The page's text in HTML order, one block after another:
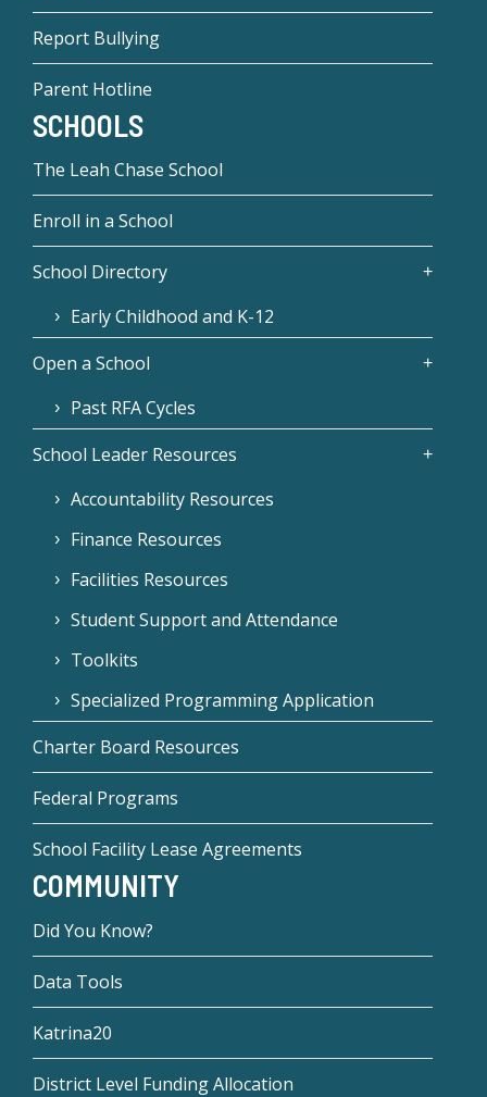
Report Bullying
Parent Hotline
SCHOOLS
The Leah Chase School
Enroll in a School
School Directory
Early Childhood and K-12
Open a School
Past RFA Cycles
School Leader Resources
Accountability Resources
Finance Resources
Facilities Resources
Student Support and Attendance
Toolkits
Specialized Programming Application
Charter Board Resources
Federal Programs
School Facility Lease Agreements
COMMUNITY
Did You Know?
Data Tools
Katrina20
District Level Funding Allocation